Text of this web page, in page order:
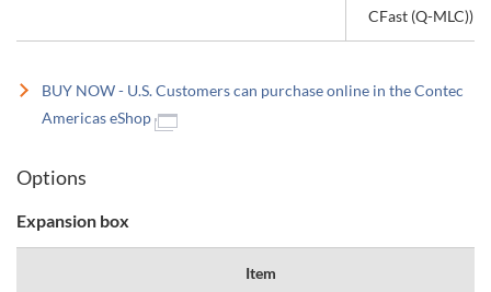
CFast (Q-MLC))
BUY NOW - U.S. Customers can purchase online in the Contec
Americas eShop
Options
Expansion box
Item